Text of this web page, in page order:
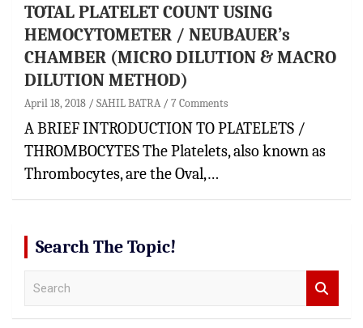
TOTAL PLATELET COUNT USING
HEMOCYTOMETER / NEUBAUER’s
CHAMBER (MICRO DILUTION & MACRO
DILUTION METHOD)
April 18, 2018 SAHIL BATRA 7 Comments
A BRIEF INTRODUCTION TO PLATELETS /
THROMBOCYTES The Platelets, also known as
Thrombocytes, are the Oval,…
Search The Topic!